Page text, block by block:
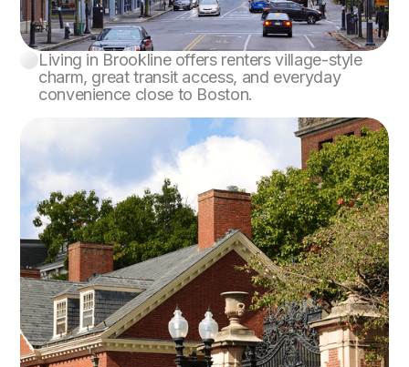
Brookline
Living in Brookline offers renters village-style
charm, great transit access, and everyday
convenience close to Boston.